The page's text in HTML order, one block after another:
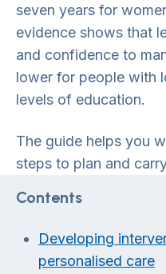
seven years for
evidence shows that
and confidence to
lower for people with
levels of education.
The guide helps you
steps to plan and
Contents
Developing
personalised care